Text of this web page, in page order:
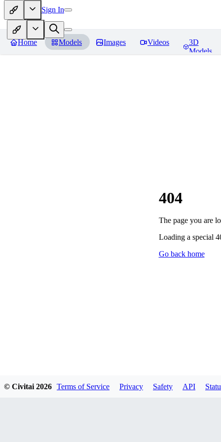
Sign In
Home Models Images Videos
3D
Models
404
The page you are
Loading a special
Go back home
© Civitai 2026 Terms of Service Privacy Safety API